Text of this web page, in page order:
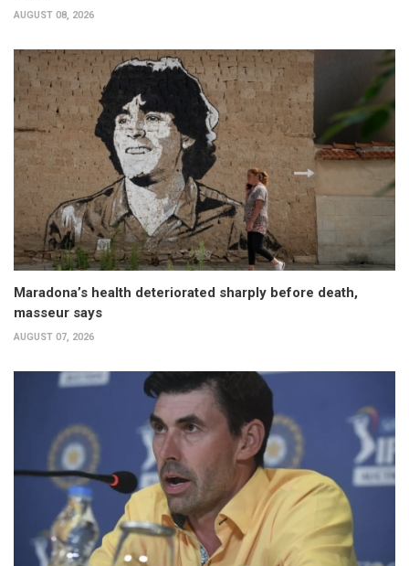
AUGUST 08, 2026
Maradona’s health deteriorated sharply before death,
masseur says
AUGUST 07, 2026